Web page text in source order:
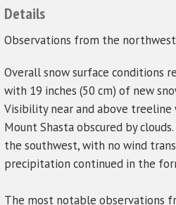
Details
Observations from the northwest
Overall snow surface conditions
with 19 inches (50 cm) of new
Visibility near and above
Mount Shasta obscured by
the southwest, with no wind
precipitation continued in the
The most notable observations